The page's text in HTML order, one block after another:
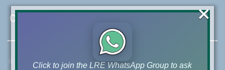
Contact Us
☆ Address: 46-MB(Main Boulevard), DHA Phase 6 Lahore
Click to join the LRE WhatsApp Group to ask
×